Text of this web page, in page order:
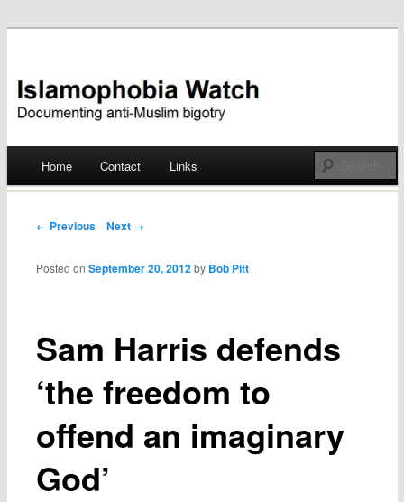
Islamophobia Watch
Skip
Home Contact Links
Post navigation
← Previous Next →
Sam Harris defends
‘the freedom to
offend an imaginary
God’
Posted onSeptember 20, 2012 by Bob Pitt